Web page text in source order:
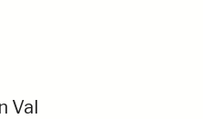
Val